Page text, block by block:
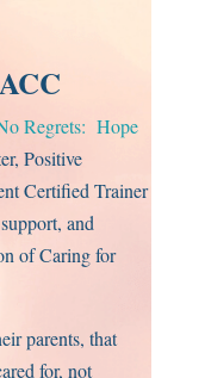
Regrets: Hope
Positive
Certified Trainer
and
of Caring for
parents, that
for, not